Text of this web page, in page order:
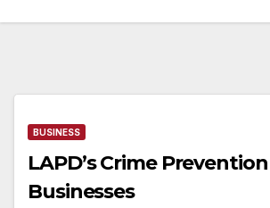
BUSINESS
LAPD’s Crime
Businesses